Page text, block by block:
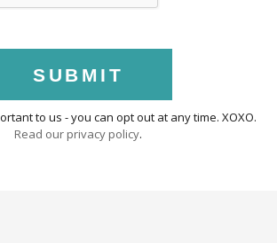
SUBMIT
to us - you can opt out at any time. XOXO.
Read our privacy policy.